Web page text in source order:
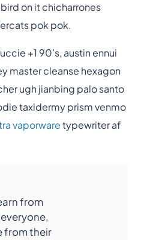
on it chicharrones
pok pok.
+1 90’s, austin ennui
master cleanse hexagon
ugh jianbing palo santo
taxidermy prism venmo
vaporwaretypewriter af
from
from their